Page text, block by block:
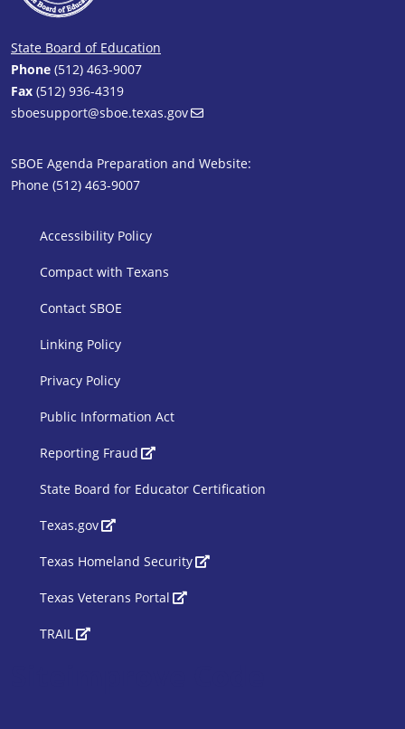
State Board of Education
Phone (512) 463-9007
Fax (512) 936-4319
sboesupport@sboe.texas.gov
SBOE Agenda Preparation and Website:
Phone (512) 463-9007
SBOE Footer 1
Accessibility Policy
Compact with Texans
Contact SBOE
Linking Policy
Privacy Policy
Public Information Act
SBOE Footer 2
Reporting Fraud
State Board for Educator Certification
Texas.gov
Texas Homeland Security
Texas Veterans Portal
TRAIL